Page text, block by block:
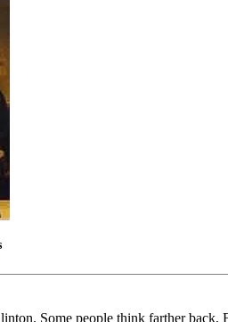
Some people think farther back,